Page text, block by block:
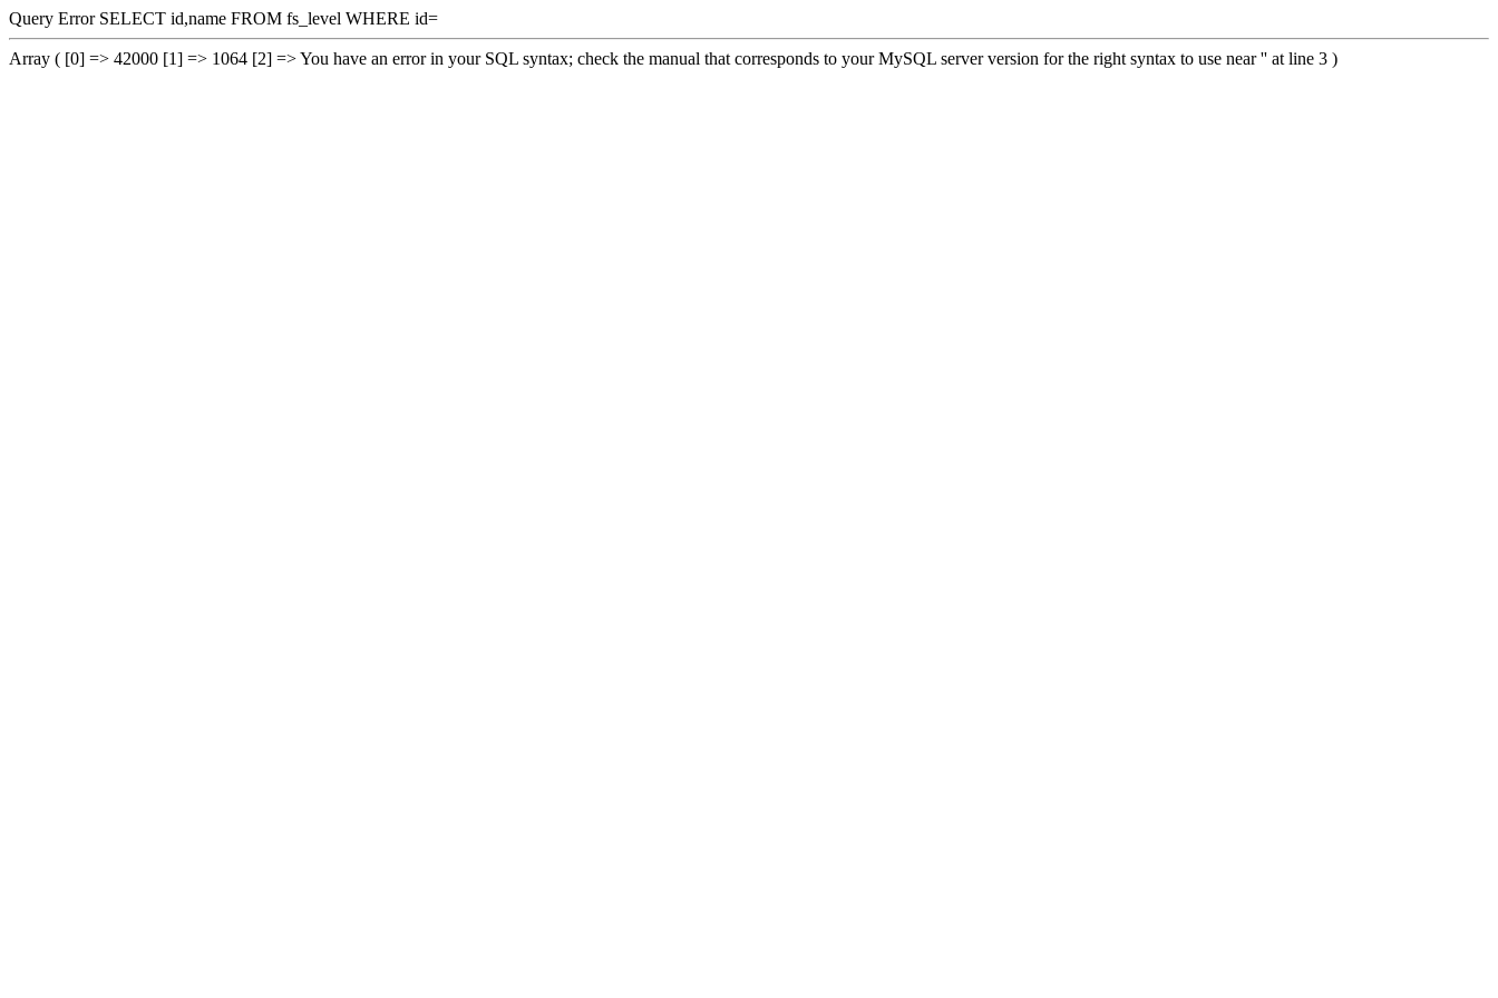
Query Error SELECT id,name FROM fs_level WHERE id=
Array ( [0] => 42000 [1] => 1064 [2] => You have an error in your SQL syntax; check the manual that corresponds to your MySQL server version for the right syntax to use near '' at line 3 )